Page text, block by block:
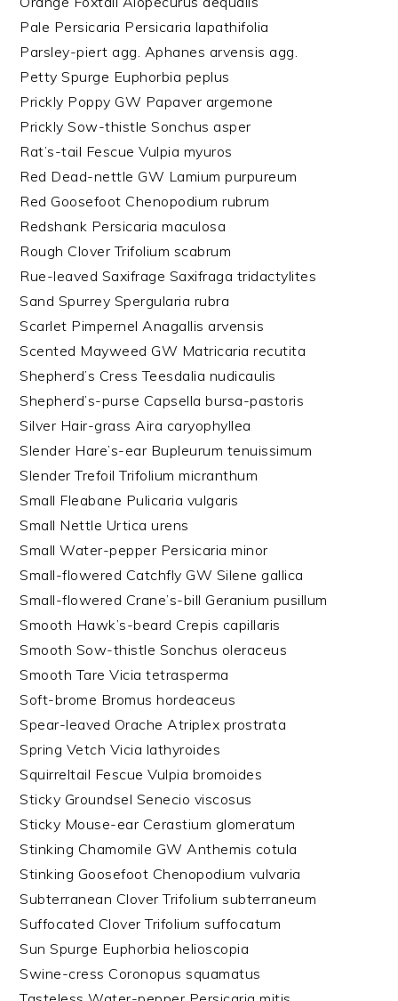
Pale Persicaria Persicaria lapathifolia
Parsley-piert agg. Aphanes arvensis agg.
Petty Spurge Euphorbia peplus
Prickly Poppy GW Papaver argemone
Prickly Sow-thistle Sonchus asper
Rat’s-tail Fescue Vulpia myuros
Red Dead-nettle GW Lamium purpureum
Red Goosefoot Chenopodium rubrum
Redshank Persicaria maculosa
Rough Clover Trifolium scabrum
Rue-leaved Saxifrage Saxifraga tridactylites
Sand Spurrey Spergularia rubra
Scarlet Pimpernel Anagallis arvensis
Scented Mayweed GW Matricaria recutita
Shepherd’s Cress Teesdalia nudicaulis
Shepherd’s-purse Capsella bursa-pastoris
Silver Hair-grass Aira caryophyllea
Slender Hare’s-ear Bupleurum tenuissimum
Slender Trefoil Trifolium micranthum
Small Fleabane Pulicaria vulgaris
Small Nettle Urtica urens
Small Water-pepper Persicaria minor
Small-flowered Catchfly GW Silene gallica
Small-flowered Crane’s-bill Geranium pusillum
Smooth Hawk’s-beard Crepis capillaris
Smooth Sow-thistle Sonchus oleraceus
Smooth Tare Vicia tetrasperma
Soft-brome Bromus hordeaceus
Spear-leaved Orache Atriplex prostrata
Spring Vetch Vicia lathyroides
Squirreltail Fescue Vulpia bromoides
Sticky Groundsel Senecio viscosus
Sticky Mouse-ear Cerastium glomeratum
Stinking Chamomile GW Anthemis cotula
Stinking Goosefoot Chenopodium vulvaria
Subterranean Clover Trifolium subterraneum
Suffocated Clover Trifolium suffocatum
Sun Spurge Euphorbia helioscopia
Swine-cress Coronopus squamatus